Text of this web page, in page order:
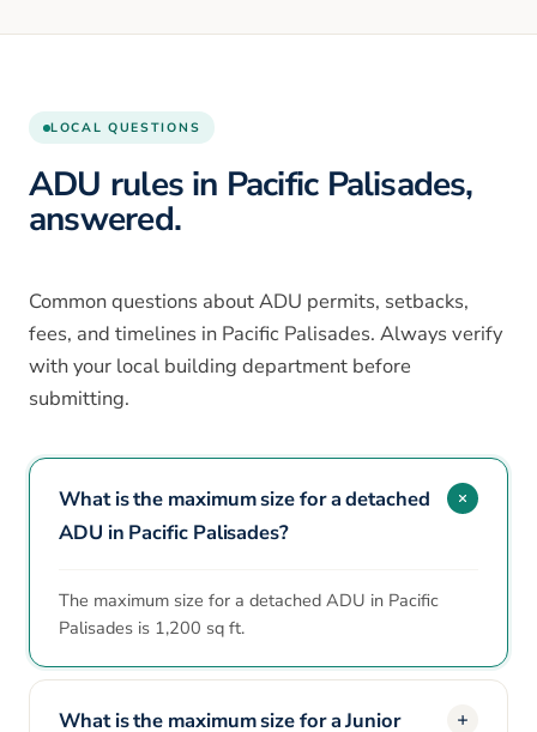
LOCAL QUESTIONS
ADU rules in Pacific Palisades,
answered.
Common questions about ADU permits, setbacks,
fees, and timelines in Pacific Palisades. Always verify
with your local building department before
submitting.
What is the maximum size for a detached
ADU in Pacific Palisades?
The maximum size for a detached ADU in Pacific
Palisades is 1,200 sq ft.
What is the maximum size for a Junior